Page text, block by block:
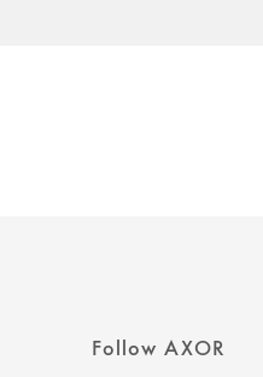
Follow AXOR